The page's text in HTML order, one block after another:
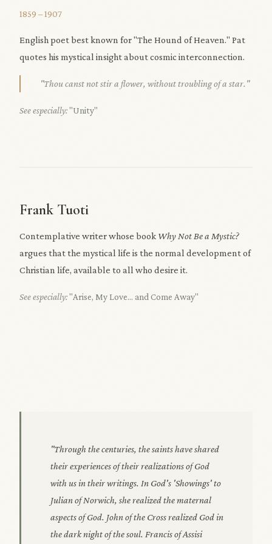
1859 – 1907
English poet best known for "The Hound of Heaven." Pat
quotes his mystical insight about cosmic interconnection.
"Thou canst not stir a flower, without troubling of a star."
See especially:"Unity"
Frank Tuoti
Contemplative writer whose book Why Not Be a Mystic?
argues that the mystical life is the normal development of
Christian life, available to all who desire it.
See especially:"Arise, My Love... and Come Away"
"Through the centuries, the saints have shared
their experiences of their realizations of God
with us in their writings. In God's 'Showings' to
Julian of Norwich, she realized the maternal
aspects of God. John of the Cross realized God in
the dark night of the soul. Francis of Assisi